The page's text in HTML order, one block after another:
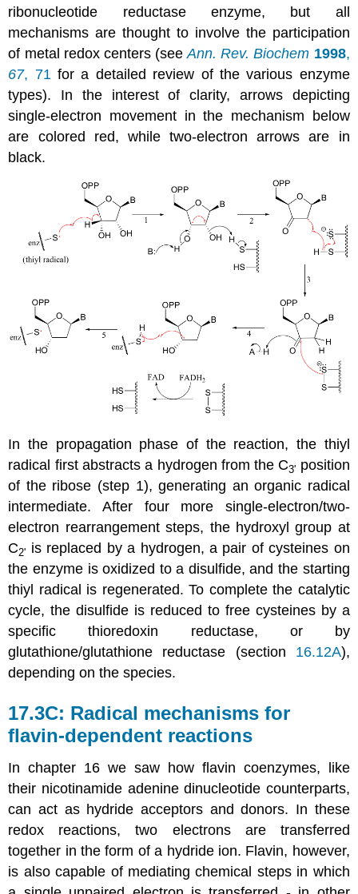
ribonucleotide reductase enzyme, but all
mechanisms are thought to involve the participation
of metal redox centers (seeAnn. Rev. Biochem 1998,
67, 71 for a detailed review of the various enzyme
types). In the interest of clarity, arrows depicting
single-electron movement in the mechanism below
are colored red, while two-electron arrows are in
black.
In the propagation phase of the reaction, the thiyl
radical first abstracts a hydrogen from the C3' position
of the ribose (step 1), generating an organic radical
intermediate. After four more single-electron/two-
electron rearrangement steps, the hydroxyl group at
C2' is replaced by a hydrogen, a pair of cysteines on
the enzyme is oxidized to a disulfide, and the starting
thiyl radical is regenerated. To complete the catalytic
cycle, the disulfide is reduced to free cysteines by a
specific thioredoxin reductase, or by
glutathione/glutathione reductase (section 16.12A),
depending on the species.
17.3C: Radical mechanisms for
flavin-dependent reactions
In chapter 16 we saw how flavin coenzymes, like
their nicotinamide adenine dinucleotide counterparts,
can act as hydride acceptors and donors. In these
redox reactions, two electrons are transferred
together in the form of a hydride ion. Flavin, however,
is also capable of mediating chemical steps in which